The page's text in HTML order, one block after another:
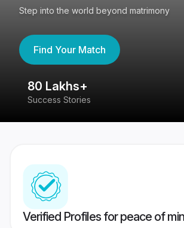
Step into the world beyond matrimony
Find Your Match
80 Lakhs+
Success Stories
Verified Profiles for peace of